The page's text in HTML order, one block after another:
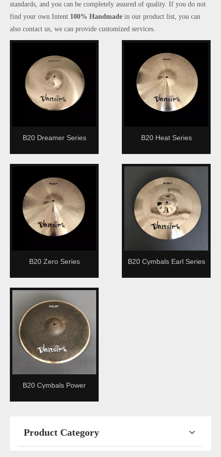
standards, and you can be completely assured of quality. If you do not
find your own Intent 100% Handmade in our product list, you can
also contact us, we can provide customized services.
B20 Dreamer Series B20 Heat Series
B20 Zero Series
B20 Cymbals Earl Series
B20 Cymbals Power
Product Category